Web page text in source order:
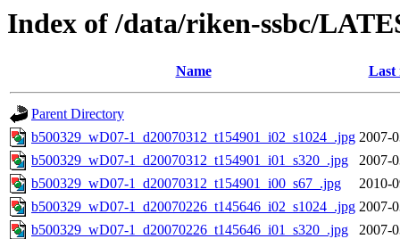
Index of /data/riken-ssbc/
Name Last
Parent Directory
b500329_wD07-1_d20070312_t154901_i02_s1024_.jpg 2007-
b500329_wD07-1_d20070312_t154901_i01_s320_.jpg
2007-
b500329_wD07-1_d20070312_t154901_i00_s67_.jpg
2010-
b500329_wD07-1_d20070226_t145646_i02_s1024_.jpg 2007-
b500329_wD07-1_d20070226_t145646_i01_s320_.jpg
2007-